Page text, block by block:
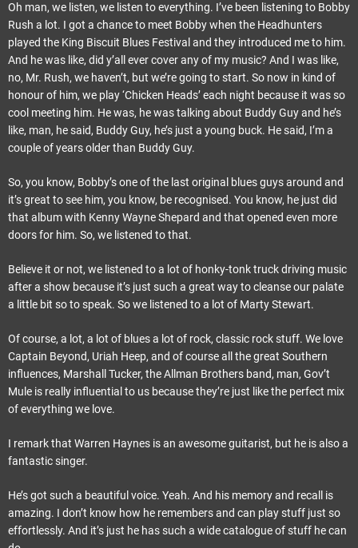
Oh man, we listen, we listen to everything. I’ve been listening to Bobby
Rush a lot. I got a chance to meet Bobby when the Headhunters
played the King Biscuit Blues Festival and they introduced me to him.
And he was like, did y’all ever cover any of my music? And I was like,
no, Mr. Rush, we haven’t, but we’re going to start. So now in kind of
honour of him, we play ‘Chicken Heads’ each night because it was so
cool meeting him. He was, he was talking about Buddy Guy and he’s
like, man, he said, Buddy Guy, he’s just a young buck. He said, I’m a
couple of years older than Buddy Guy.
So, you know, Bobby’s one of the last original blues guys around and
it’s great to see him, you know, be recognised. You know, he just did
that album with Kenny Wayne Shepard and that opened even more
doors for him. So, we listened to that.
Believe it or not, we listened to a lot of honky-tonk truck driving music
after a show because it’s just such a great way to cleanse our palate
a little bit so to speak. So we listened to a lot of Marty Stewart.
Of course, a lot, a lot of blues a lot of rock, classic rock stuff. We love
Captain Beyond, Uriah Heep, and of course all the great Southern
influences, Marshall Tucker, the Allman Brothers band, man, Gov’t
Mule is really influential to us because they’re just like the perfect mix
of everything we love.
I remark that Warren Haynes is an awesome guitarist, but he is also a
fantastic singer.
He’s got such a beautiful voice. Yeah. And his memory and recall is
amazing. I don’t know how he remembers and can play stuff just so
effortlessly. And it’s just he has such a wide catalogue of stuff he can